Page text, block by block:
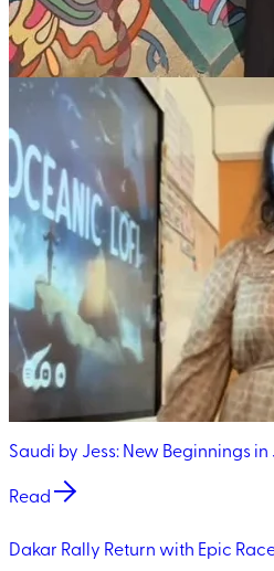
Saudi by Jess: New Beginnings
Read
Dakar Rally Return with Epic